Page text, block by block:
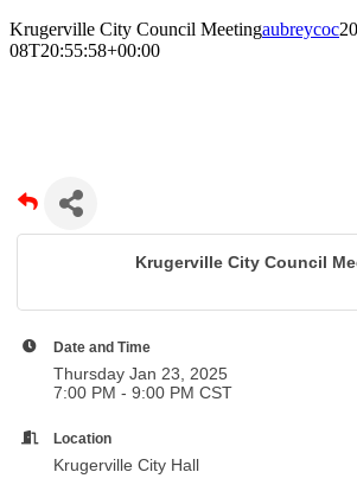
Krugerville City Council Meetingaubreycoc
08T20:55:58+00:00
Krugerville City Council
Date and Time
Thursday Jan 23, 2025
7:00 PM - 9:00 PM CST
Location
Krugerville City Hall